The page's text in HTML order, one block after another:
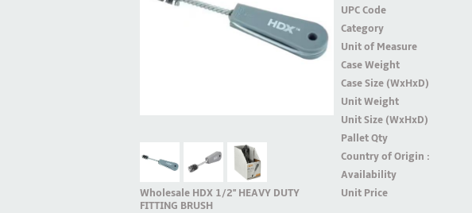
Wholesale HDX 1/2'' HEAVY DUTY
FITTING BRUSH
UPC Code
Category
Unit of Measure
Case Weight
Case Size (WxHxD)
Unit Weight
Unit Size (WxHxD)
Pallet Qty
Country of Origin :
Availability
Unit Price